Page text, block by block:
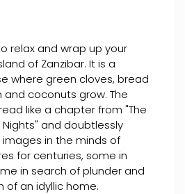
relax and wrap up your
of Zanzibar. It is a
where green cloves, bread
and coconuts grow. The
like a chapter from "The
and doubtlessly
in the minds of
for centuries, some in
in search of plunder and
of an idyllic home.